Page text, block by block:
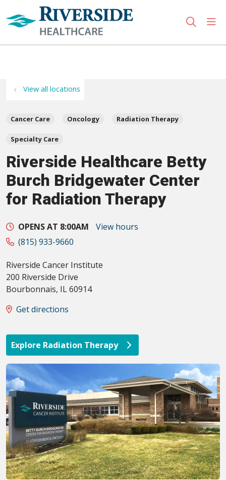
search
View all locations
Cancer Care Oncology Radiation Therapy
Specialty Care
Riverside Healthcare Betty
Burch Bridgewater Center
for Radiation Therapy
OPENS AT 8:00AM
View hours
(815) 933-9660
Riverside Cancer Institute
200 Riverside Drive
Bourbonnais, IL60914
Get directions
Explore Radiation Therapy